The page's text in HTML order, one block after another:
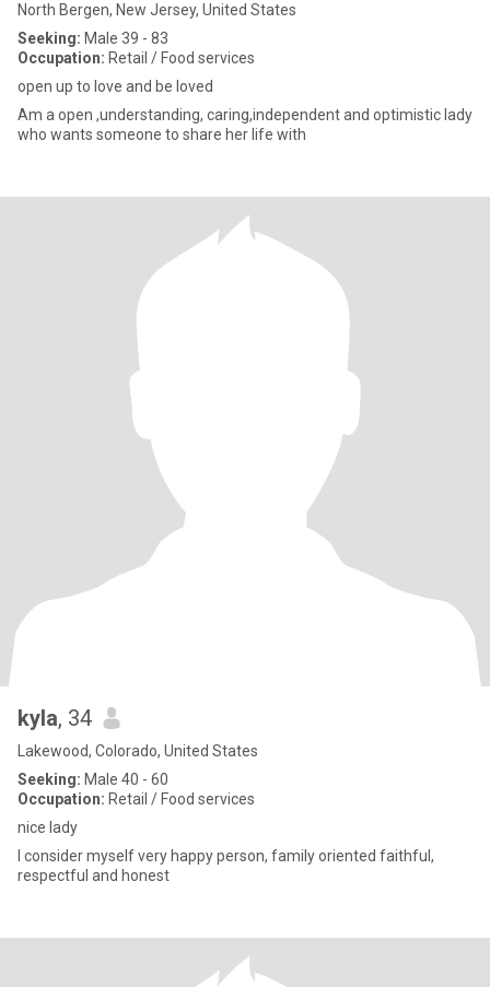
North Bergen, New Jersey, United States
Seeking: Male 39 - 83
Occupation: Retail / Food services
open up to love and be loved
Am a open ,understanding, caring,independent and optimistic lady
who wants someone to share her life with
kyla, 34
Lakewood, Colorado, United States
Seeking: Male 40 - 60
Occupation: Retail / Food services
nice lady
I consider myself very happy person, family oriented faithful,
respectful and honest